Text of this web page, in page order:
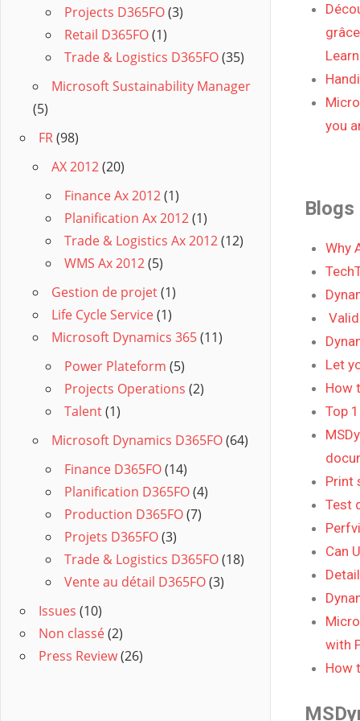
you
Blogs
Why
Let
How
Top
Print
Test
Can
with
How
Projects D365FO(3)
Retail D365FO(1)
Trade & Logistics D365FO(35)
Microsoft Sustainability Manager
(5)
FR(98)
AX 2012(20)
Finance Ax 2012(1)
Planification Ax 2012(1)
Trade & Logistics Ax 2012(12)
WMS Ax 2012(5)
Gestion de projet(1)
Life Cycle Service(1)
Microsoft Dynamics 365(11)
Power Plateform (5)
Projects Operations (2)
Talent(1)
Microsoft Dynamics D365FO(64)
Finance D365FO(14)
Planification D365FO(4)
Production D365FO(7)
Projets D365FO(3)
Trade & Logistics D365FO(18)
Vente au détail D365FO(3)
Issues (10)
Non classé(2)
Press Review(26)